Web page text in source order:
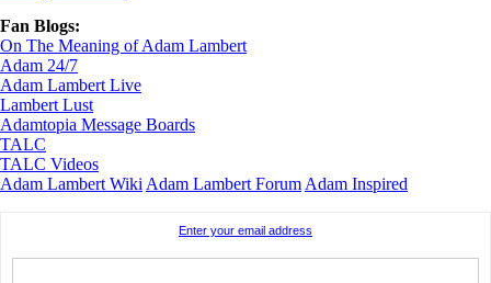
Fan Blogs:
On The Meaning of Adam Lambert
Adam 24/7
Adam Lambert Live
Lambert Lust
Adamtopia Message Boards
TALC
TALC Videos
Adam Lambert WikiAdam Lambert ForumAdam Inspired
Enter your email address